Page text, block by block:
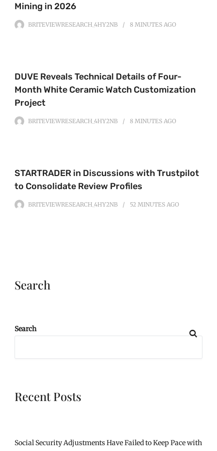
Mining in 2026
BRITEVIEWRESEARCH_4HY2NB 8 MINUTES AGO
DUVE Reveals Technical Details of Four-
Month White Ceramic Watch Customization
Project
BRITEVIEWRESEARCH_4HY2NB 8 MINUTES AGO
STARTRADER in Discussions with Trustpilot
to Consolidate Review Profiles
BRITEVIEWRESEARCH_4HY2NB 52 MINUTES AGO
Search
Search
Recent Posts
Social Security Adjustments Have Failed to Keep Pace with